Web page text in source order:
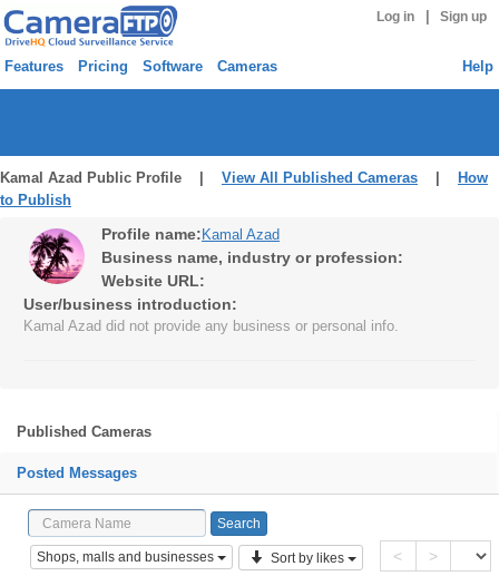
Log in Sign up
Features Pricing Software Cameras Help
Kamal Azad Public Profile | View All Published Cameras
How
to Publish
Profile name: Kamal Azad
Business name, industry or profession:
Website URL:
User/business introduction:
Kamal Azad did not provide any business or personal info.
Published Cameras
Posted Messages
Shops, malls and businesses Sort by likes < >